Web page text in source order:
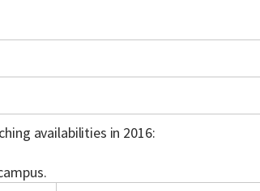
availabilities in 2016: